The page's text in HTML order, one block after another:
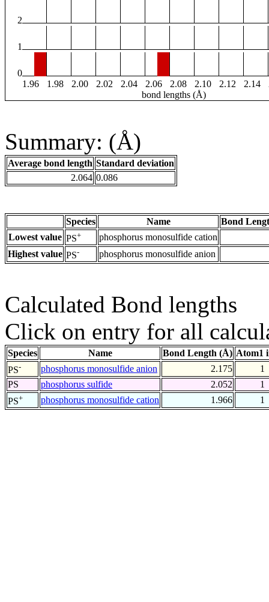
2
1
0
1.96
1.98 2.00 2.02 2.04 2.06 2.08 2.10 2.12 2.14
bond lengths (Å)
Summary: (Å)
Average bond length Standard deviation
2.064 0.086
Species Name
Bond
Lowest value PS+
phosphorus monosulfide cation
Highest value PS- phosphorus monosulfide anion
Calculated Bond lengths
Click on entry for all
Species Name Bond Length (Å) Atom1
PS- phosphorus monosulfide anion 2.175
1
PS
phosphorus sulfide 2.052
1
PS+ phosphorus monosulfide cation 1.966 1